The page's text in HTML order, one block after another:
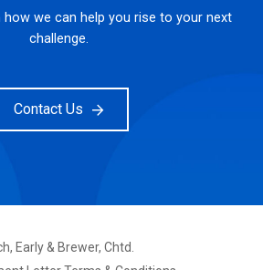
we can help you rise to your next
challenge.
Contact Us
Early & Brewer, Chtd.